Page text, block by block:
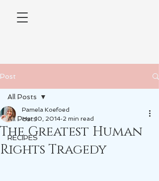
Post
All Posts
RECIPES
All Posts
The Greatest Human
Rights Tragedy
Pamela Koefoed
Mar 10, 2014 2 min read